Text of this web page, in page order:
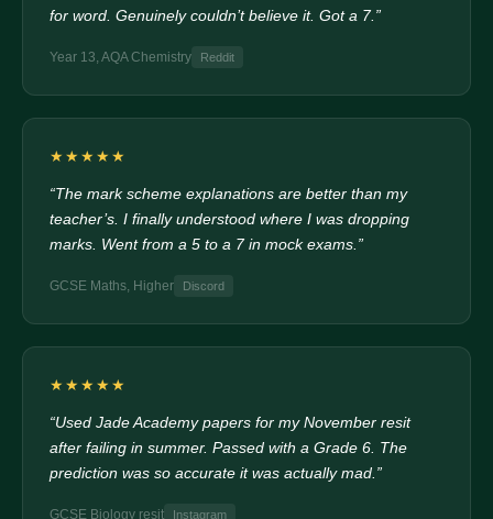
for word. Genuinely couldn’t believe it. Got a 7.”
Year 13, AQA Chemistry Reddit
★★★★★
“The mark scheme explanations are better than my
teacher’s. I finally understood where I was dropping
marks. Went from a 5 to a 7 in mock exams.”
GCSE Maths, Higher Discord
★★★★★
“Used Jade Academy papers for my November resit
after failing in summer. Passed with a Grade 6. The
prediction was so accurate it was actually mad.”
GCSE Biology resit Instagram